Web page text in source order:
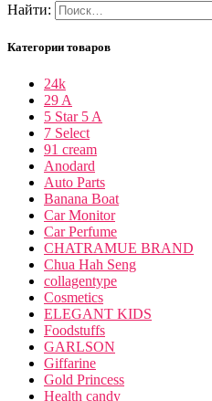
Найти:
Категории товаров
24k
29 A
5 Star 5 A
7 Select
91 cream
Anodard
Auto Parts
Banana Boat
Car Monitor
Car Perfume
CHATRAMUE BRAND
Chua Hah Seng
collagentype
Cosmetics
ELEGANT KIDS
Foodstuffs
GARLSON
Giffarine
Gold Princess
Health candy